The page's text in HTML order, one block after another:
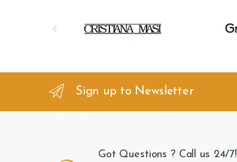
d
Sign up to Newsletter
Got Questions ? Call us 24/7!